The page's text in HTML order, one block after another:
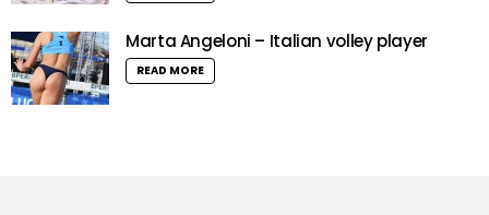
Marta Angeloni – Italian volley player
READ MORE